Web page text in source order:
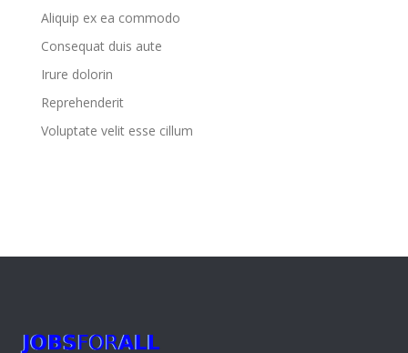
Aliquip ex ea commodo
Consequat duis aute
Irure dolorin
Reprehenderit
Voluptate velit esse cillum